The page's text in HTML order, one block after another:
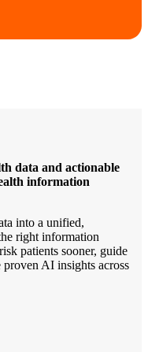
data and actionable
information
into a unified,
right information
patients sooner, guide
AI insights across